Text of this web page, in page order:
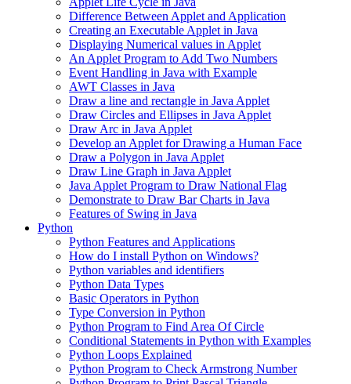
Difference Between Applet and Application
Creating an Executable Applet in Java
Displaying Numerical values in Applet
An Applet Program to Add Two Numbers
Event Handling in Java with Example
AWT Classes in Java
Draw a line and rectangle in Java Applet
Draw Circles and Ellipses in Java Applet
Draw Arc in Java Applet
Develop an Applet for Drawing a Human Face
Draw a Polygon in Java Applet
Draw Line Graph in Java Applet
Java Applet Program to Draw National Flag
Demonstrate to Draw Bar Charts in Java
Features of Swing in Java
Python
Python Features and Applications
How do I install Python on Windows?
Python variables and identifiers
Python Data Types
Basic Operators in Python
Type Conversion in Python
Python Program to Find Area Of Circle
Conditional Statements in Python with Examples
Python Loops Explained
Python Program to Check Armstrong Number